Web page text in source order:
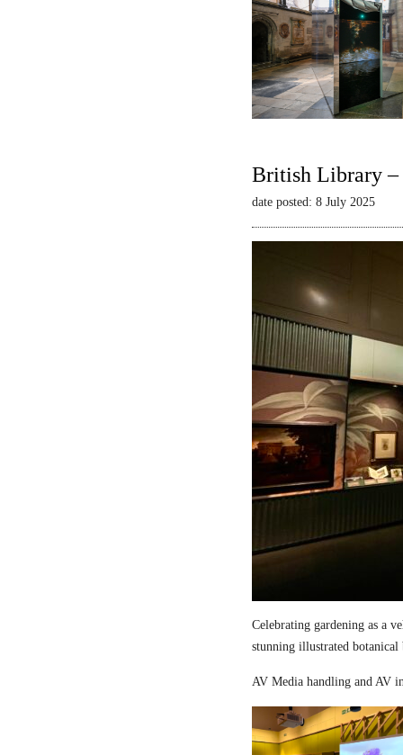
British Library –
date posted: 8 July 2025
Celebrating gardening as a
stunning illustrated
AV Media handling and AV